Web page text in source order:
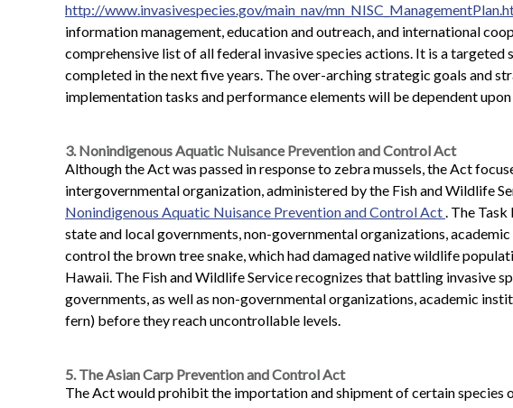
http://www.invasivespecies.gov/main_nav/
information management, education and outreach, and international
comprehensive list of all federal invasive species actions. It is a
completed in the next five years. The over-arching strategic goals and
implementation tasks and performance elements will be dependent
3. Nonindigenous Aquatic Nuisance Prevention and Control Act
Although the Act was passed in response to zebra mussels, the Act
intergovernmental organization, administered by the Fish and Wildlife
Nonindigenous Aquatic Nuisance Prevention and Control Act. The
state and local governments, non-governmental organizations,
control the brown tree snake, which had damaged native wildlife
Hawaii. The Fish and Wildlife Service recognizes that battling invasive
governments, as well as non-governmental organizations, academic
fern) before they reach uncontrollable levels.
5. The Asian Carp Prevention and Control Act
The Act would prohibit the importation and shipment of certain species